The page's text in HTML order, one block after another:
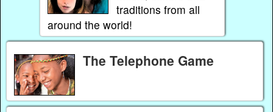
traditions from all
around the world!
The Telephone Game